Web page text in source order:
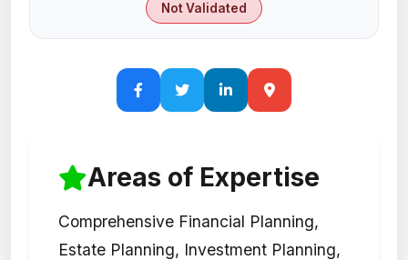
Not Validated
Areas of Expertise
Comprehensive Financial Planning,
Estate Planning, Investment Planning,